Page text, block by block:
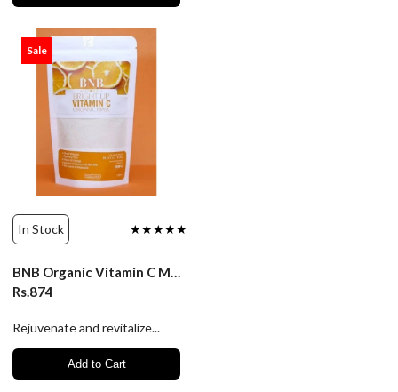
Sale
In Stock ★★★★★
BNB Organic Vitamin C Mask
Rs.874
Rejuvenate and revitalize...
Add to Cart